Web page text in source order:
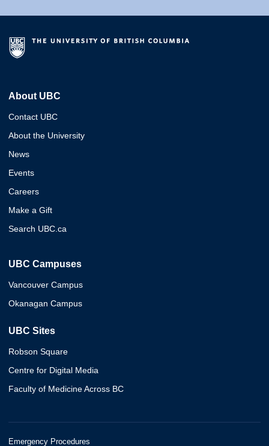
About UBC
Contact UBC
About the University
News
Events
Careers
Make a Gift
Search UBC.ca
UBC Campuses
Vancouver Campus
Okanagan Campus
UBC Sites
Robson Square
Centre for Digital Media
Faculty of Medicine Across BC
Emergency Procedures